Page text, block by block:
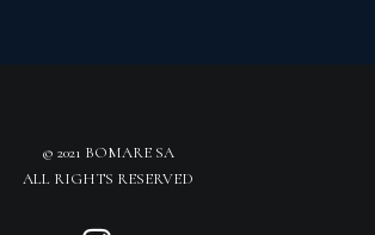
© 2021 BOMARE SA
ALL RIGHTS RESERVED